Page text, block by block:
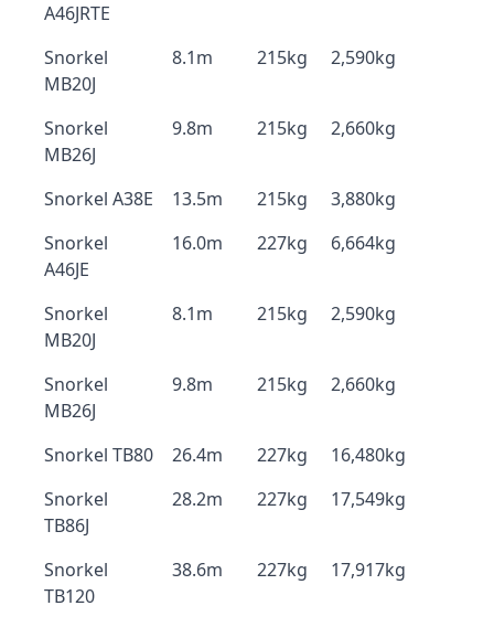
A46JRTE
Snorkel
MB20J
8.1m 215kg 2,590kg
Snorkel
MB26J
9.8m 215kg 2,660kg
Snorkel A38E 13.5m 215kg
3,880kg
Snorkel
A46JE
16.0m 227kg 6,664kg
Snorkel
MB20J
8.1m 215kg 2,590kg
Snorkel
MB26J
9.8m 215kg 2,660kg
Snorkel TB80 26.4m 227kg
16,480kg
Snorkel
TB86J
28.2m 227kg 17,549kg
Snorkel
TB120
38.6m 227kg 17,917kg